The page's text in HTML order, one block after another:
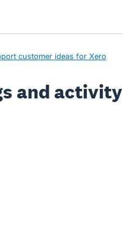
customer ideas for Xero
and activity